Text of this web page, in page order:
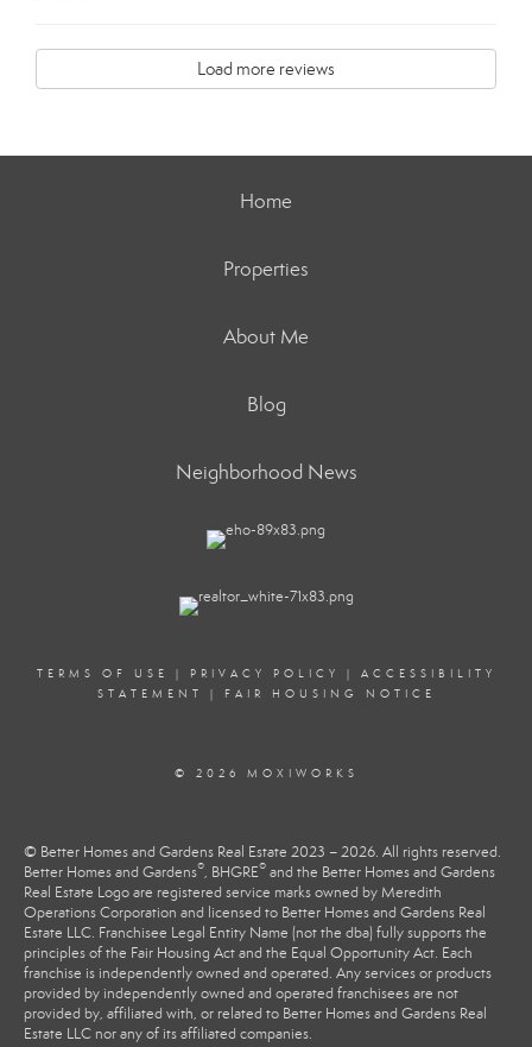
Load more reviews
Home
Properties
About Me
Blog
Neighborhood News
TERMS OF USE | PRIVACY POLICY | ACCESSIBILITY
STATEMENT
| FAIR HOUSING NOTICE
© 2026 MOXIWORKS
© Better Homes and Gardens Real Estate 2023 – 2026. All rights reserved.
Better Homes and Gardens®, BHGRE® and the Better Homes and Gardens
Real Estate Logo are registered service marks owned by Meredith
Operations Corporation and licensed to Better Homes and Gardens Real
Estate LLC. Franchisee Legal Entity Name (not the dba) fully supports the
principles of the Fair Housing Act and the Equal Opportunity Act. Each
franchise is independently owned and operated. Any services or products
provided by independently owned and operated franchisees are not
provided by, affiliated with, or related to Better Homes and Gardens Real
Estate LLC nor any of its affiliated companies.